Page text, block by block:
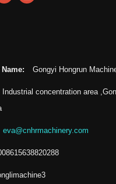
Gongyi Hongrun
Industrial concentration area
eva@cnhrmachinery.com